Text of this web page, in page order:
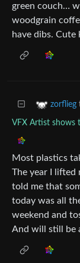
green couch…
woodgrain
have dibs. Cute
zorflieg
VFX Artist shows
Most plastics
The year I lifted
told me that
today was all
weekend and
And will still be